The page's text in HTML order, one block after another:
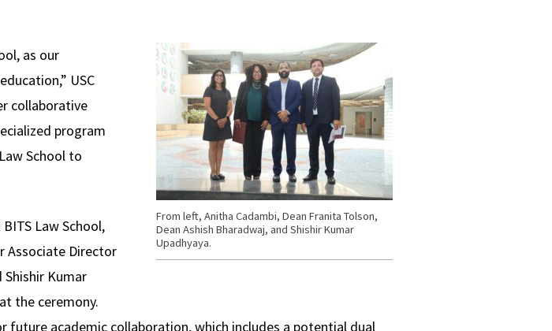
From left, Anitha Cadambi, Dean Franita Tolson,
Dean Ashish Bharadwaj, and Shishir Kumar
Upadhyaya.
as our
USC
collaborative
program
School to
Law School,
Associate Director
Shishir Kumar
the ceremony.
academic collaboration, which includes a potential dual